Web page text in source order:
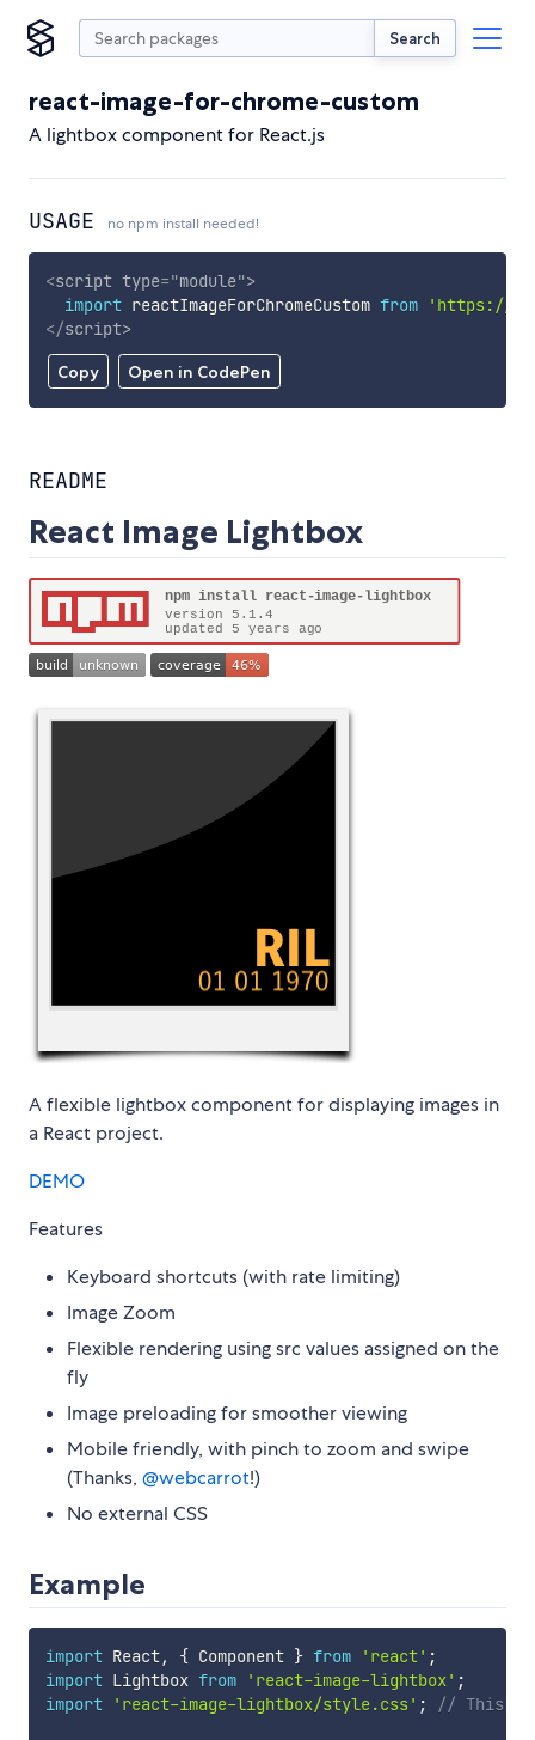
Search
react-image-for-chrome-custom
A lightbox component for React.js
USAGE no npm install needed!
Copy Open in CodePen
<script type="module">
import reactImageForChromeCustom from
'https://
</script>
README
React Image Lightbox
A flexible lightbox component for displaying images in
a React project.
DEMO
Features
Keyboard shortcuts (with rate limiting)
Image Zoom
Flexible rendering using src values assigned on the
fly
Image preloading for smoother viewing
Mobile friendly, with pinch to zoom and swipe
(Thanks, @webcarrot!)
No external CSS
Example
import React, { Component } from 'react' ;
import Lightbox from 'react-image-lightbox' ;
import
'react-image-lightbox/style.css' ; // This